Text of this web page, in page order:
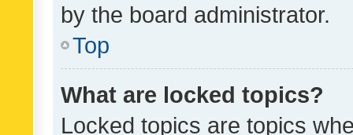
by the board administrator.
Top
What are locked topics?
Locked topics are topics